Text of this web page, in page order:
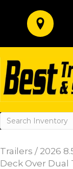
Trailers / 2026
Deck Over